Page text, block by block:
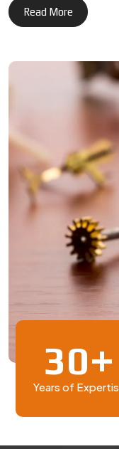
30+
Years of Expertise
GEAR
Reliable &
in Italy
Swadeshi
trusted gear